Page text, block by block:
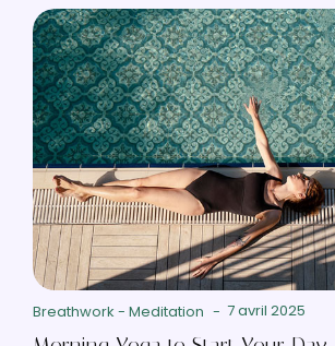
Breathwork - Meditation - 7 avril 2025